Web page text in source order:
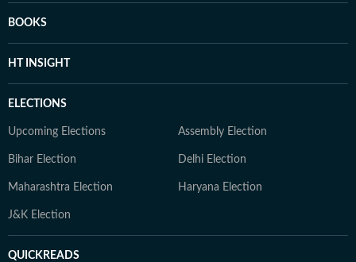
BOOKS
HT INSIGHT
ELECTIONS
Upcoming Elections Assembly Election
Bihar Election Delhi Election
Maharashtra Election Haryana Election
J&K Election
QUICKREADS